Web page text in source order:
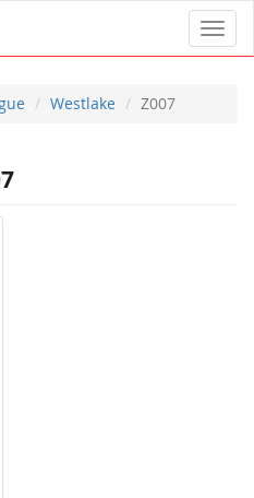
Westlake Z007